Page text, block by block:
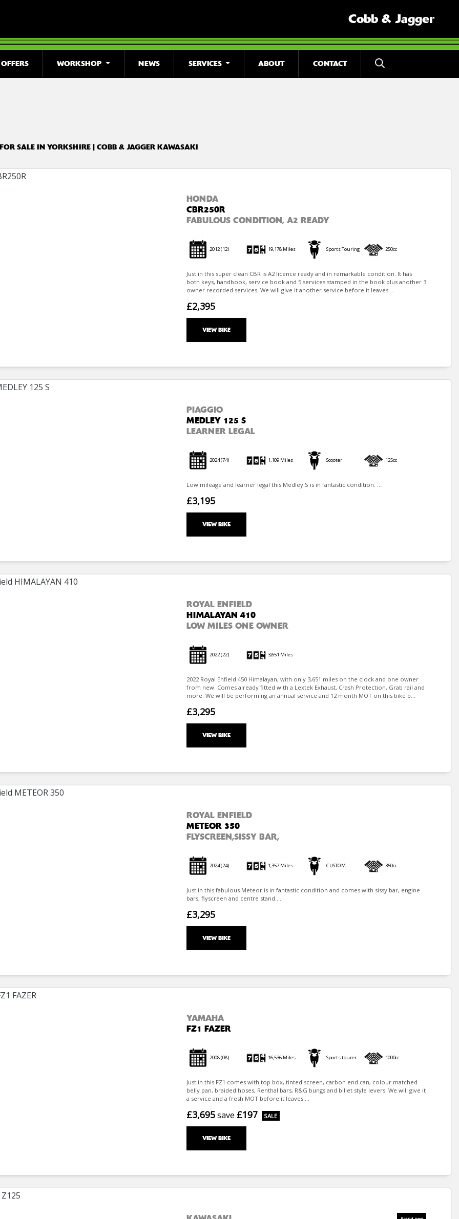
Cobb & Jagger
OFFERS WORKSHOP NEWS SERVICES ABOUT CONTACT
SALE IN YORKSHIRE | COBB & JAGGER KAWASAKI
HONDA
CBR250R
FABULOUS CONDITION, A2 READY
2012(12) 19,178 Miles Sports Touring 250cc
Just in this super clean CBR is A2 licence ready and in remarkable condition. It has
both keys, handbook, service book and 5 services stamped in the book plus another 3
owner recorded services. We will give it another service before it leaves....
£2,395
VIEW BIKE
PIAGGIO
MEDLEY 125 S
LEARNER LEGAL
2024(74) 1,109 Miles Scooter 125cc
Low mileage and learner legal this Medley S is in fantastic condition. ...
£3,195
VIEW BIKE
ROYAL ENFIELD
HIMALAYAN 410
LOW MILES ONE OWNER
2022(22) 3,651 Miles
2022 Royal Enfield 450 Himalayan, with only 3,651 miles on the clock and one owner
from new. Comes already fitted with a Lextek Exhaust, Crash Protection, Grab rail and
more. We will be performing an annual service and 12 month MOT on this bike b...
£3,295
VIEW BIKE
ROYAL ENFIELD
METEOR 350
FLYSCREEN,SISSY BAR,
2024(24) 1,357 Miles CUSTOM 350cc
Just in this fabulous Meteor is in fantastic condition and comes with sissy bar, engine
bars, flyscreen and centre stand....
£3,295
VIEW BIKE
YAMAHA
FZ1 FAZER
2008(08) 16,536 Miles Sports tourer 1000cc
Just in this FZ1 comes with top box, tinted screen, carbon end can, colour matched
belly pan, braided hoses, Renthal bars, R&G bungs and billet style levers. We will give it
a service and a fresh MOT before it leaves....
£3,695save £197
VIEW BIKE